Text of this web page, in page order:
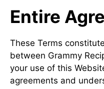
Entire
These Terms
between Grammy
your use of this
agreements and